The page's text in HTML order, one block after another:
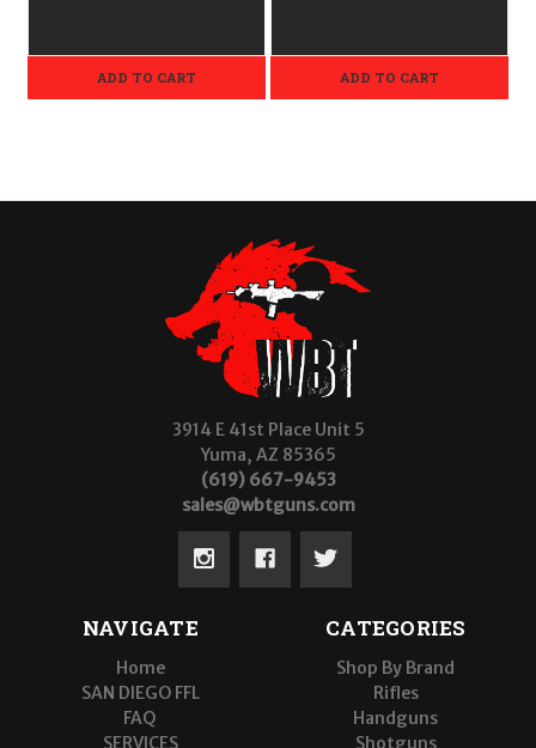
ADD TO CART ADD TO CART
3914 E 41st Place Unit 5
Yuma, AZ 85365
(619) 667-9453
sales@wbtguns.com
NAVIGATE
Home
SAN DIEGO FFL
FAQ
SERVICES
CATEGORIES
Shop By Brand
Rifles
Handguns
Shotguns